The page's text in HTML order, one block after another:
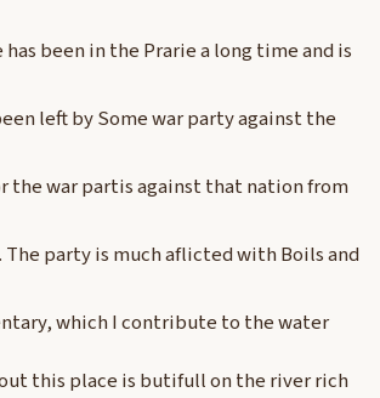
been in the Prarie a long time and is
left by Some war party against the
the war partis against that nation from
The party is much aflicted with Boils and
which I contribute to the water
this place is butifull on the river rich